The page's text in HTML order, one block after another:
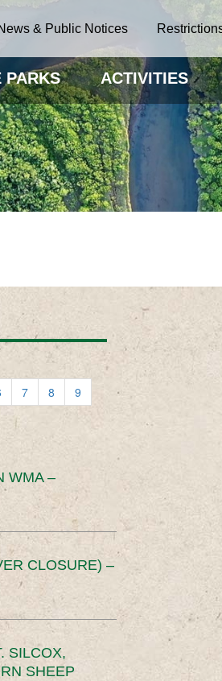
& Public Notices
PARKS ACTIVITIES
7 8
9
WMA –
CLOSURE) –
SILCOX,
SHEEP